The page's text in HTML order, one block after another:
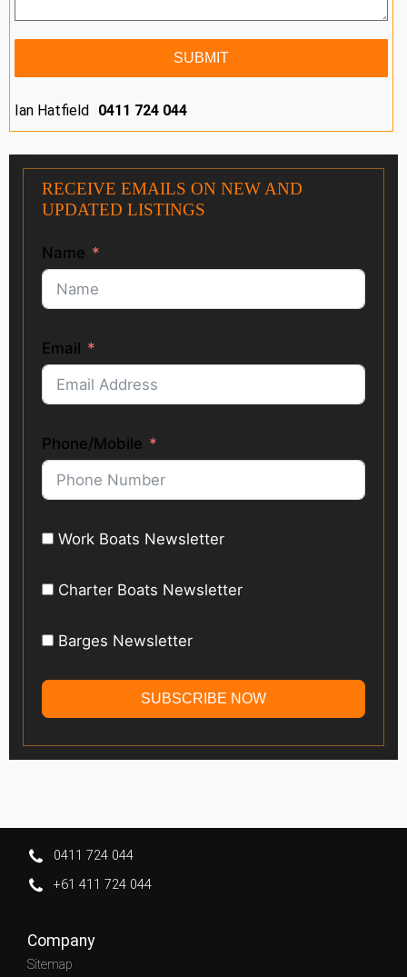
SUBMIT
Ian Hatfield 0411 724 044
RECEIVE EMAILS ON NEW AND
UPDATED LISTINGS
Name
Email
Phone/Mobile
Work Boats Newsletter
Charter Boats Newsletter
Barges Newsletter
SUBSCRIBE NOW
0411 724 044
+61 411 724 044
Company
Sitemap